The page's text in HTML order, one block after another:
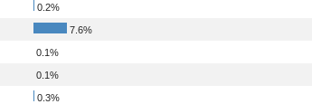
0.2%
7.6%
0.1%
0.1%
0.3%